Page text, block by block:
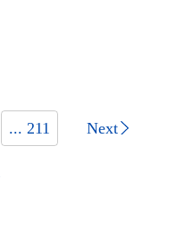
... 211 Next